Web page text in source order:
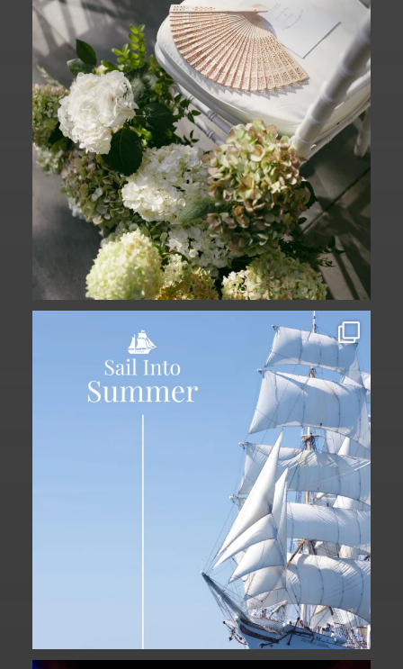
61 1
Set sail into summer at The Liberty
34